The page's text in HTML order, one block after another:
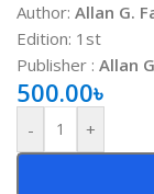
Author: Allan G.
Edition: 1st
Publisher ‏: ‎ Allan
500.00৳
- +